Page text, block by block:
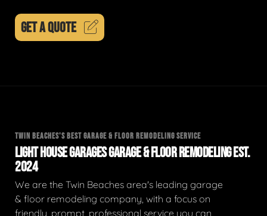
GET A QUOTE
TWIN BEACHES'S BEST GARAGE & FLOOR REMODELING SERVICE
LIGHT HOUSE GARAGES GARAGE & FLOOR REMODELING EST.
2024
We are the Twin Beaches area's leading garage
& floor remodeling company, with a focus on
friendly, prompt, professional service you can